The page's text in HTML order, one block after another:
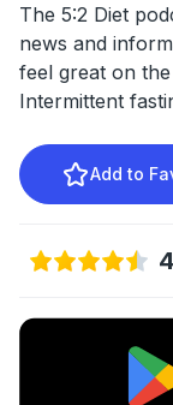
The 5:2 Diet
news and
feel great on
Intermittent
Add to